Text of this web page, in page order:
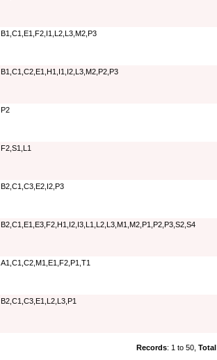
B1,C1,E1,F2,I1,L2,L3,M2,P3
B1,C1,C2,E1,H1,I1,I2,L3,M2,P2,P3
P2
F2,S1,L1
B2,C1,C3,E2,I2,P3
B2,C1,E1,E3,F2,H1,I2,I3,L1,L2,L3,M1,M2,P1,P2,P3,S2,S4
A1,C1,C2,M1,E1,F2,P1,T1
B2,C1,C3,E1,L2,L3,P1
Records: 1 to 50, Total